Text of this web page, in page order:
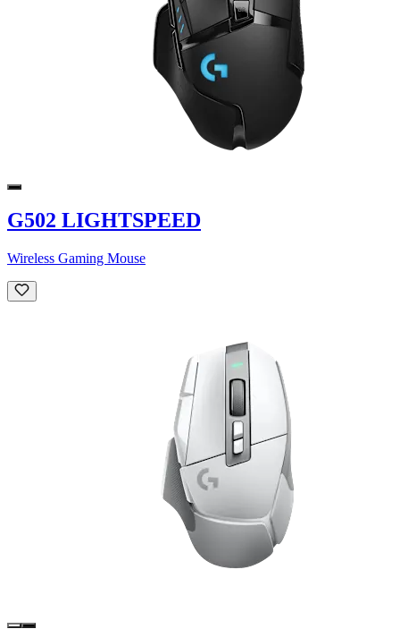
G502 LIGHTSPEED
Wireless Gaming Mouse